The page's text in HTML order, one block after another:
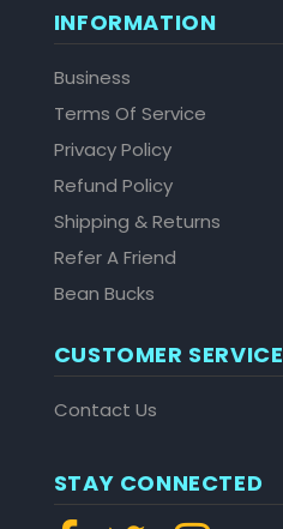
INFORMATION
Business
Terms Of Service
Privacy Policy
Refund Policy
Shipping & Returns
Refer A Friend
Bean Bucks
CUSTOMER SERVICE
Contact Us
STAY CONNECTED